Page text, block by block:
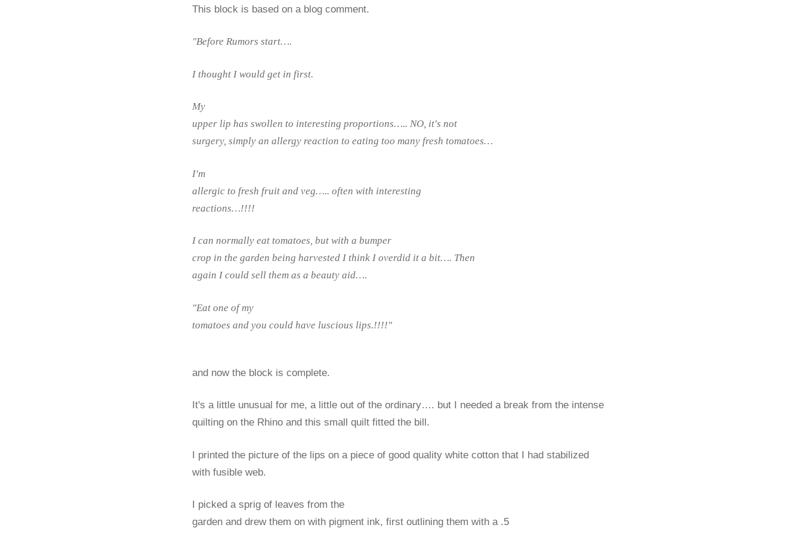
This block is based on a blog comment.
"Before Rumors start….
I thought I would get in first.
My
upper lip has swollen to interesting proportions….. NO, it's not
surgery, simply an allergy reaction to eating too many fresh tomatoes…
I'm
allergic to fresh fruit and veg….. often with interesting
reactions…!!!!
I can normally eat tomatoes, but with a bumper
crop in the garden being harvested I think I overdid it a bit…. Then
again I could sell them as a beauty aid….
"Eat one of my
tomatoes and you could have luscious lips.!!!!"
and now the block is complete.
It's a little unusual for me, a little out of the ordinary…. but I needed a break from the intense
quilting on the Rhino and this small quilt fitted the bill.
I printed the picture of the lips on a piece of good quality white cotton that I had stabilized
with fusible web.
I picked a sprig of leaves from the
garden and drew them on with pigment ink, first outlining them with a .5